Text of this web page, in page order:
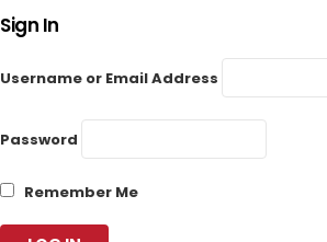
Sign In
Username or Email Address
Password
Remember Me